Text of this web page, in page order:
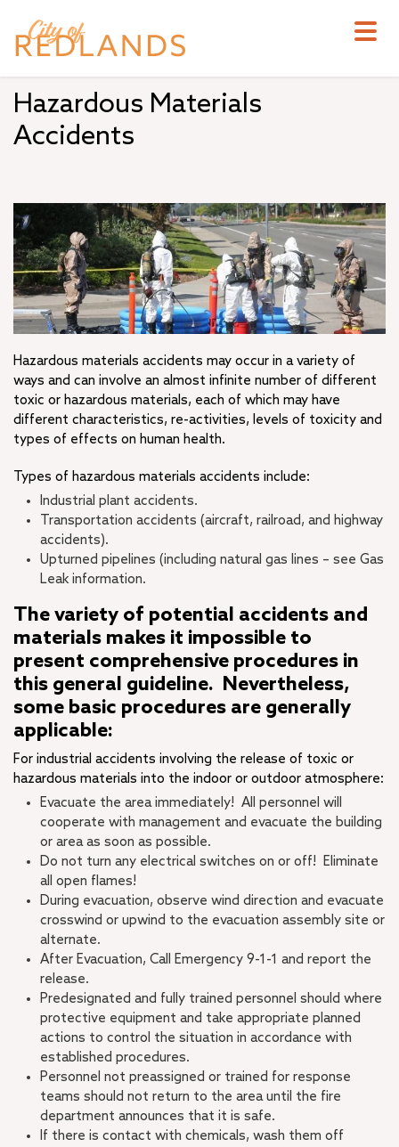
main
Hazardous Materials
Accidents
Hazardous materials accidents may occur in a variety of
ways and can involve an almost infinite number of different
toxic or hazardous materials, each of which may have
different characteristics, re-activities, levels of toxicity and
types of effects on human health.
Types of hazardous materials accidents include:
Industrial plant accidents.
Transportation accidents (aircraft, railroad, and highway
accidents).
Upturned pipelines (including natural gas lines – see Gas
Leak information.
The variety of potential accidents and
materials makes it impossible to
present comprehensive procedures in
this general guideline. Nevertheless,
some basic procedures are generally
applicable:
For industrial accidents involving the release of toxic or
hazardous materials into the indoor or outdoor atmosphere:
Evacuate the area immediately! All personnel will
cooperate with management and evacuate the building
or area as soon as possible.
Do not turn any electrical switches on or off! Eliminate
all open flames!
During evacuation, observe wind direction and evacuate
crosswind or upwind to the evacuation assembly site or
alternate.
After Evacuation, Call Emergency 9-1-1 and report the
release.
Predesignated and fully trained personnel should where
protective equipment and take appropriate planned
actions to control the situation in accordance with
established procedures.
Personnel not preassigned or trained for response
teams should not return to the area until the fire
department announces that it is safe.
If there is contact with chemicals, wash them off